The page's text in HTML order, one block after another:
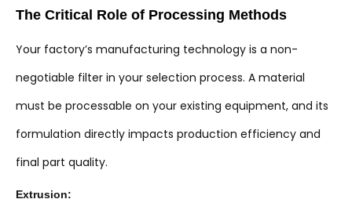
The Critical Role of Processing Methods
Your factory’s manufacturing technology is a non-
negotiable filter in your selection process. A material
must be processable on your existing equipment, and its
formulation directly impacts production efficiency and
final part quality.
Extrusion: